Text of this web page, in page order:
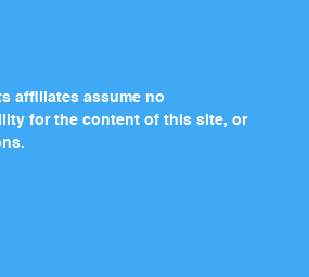
affiliates assume no
for the content of this site, or